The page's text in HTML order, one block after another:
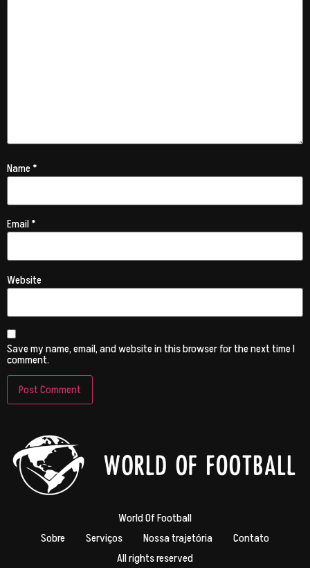
Name*
Email*
Website
Save my name, email, and website in this browser for the next time I
comment.
World Of Football
Sobre
Serviços Nossa trajetória
Contato
All rights reserved